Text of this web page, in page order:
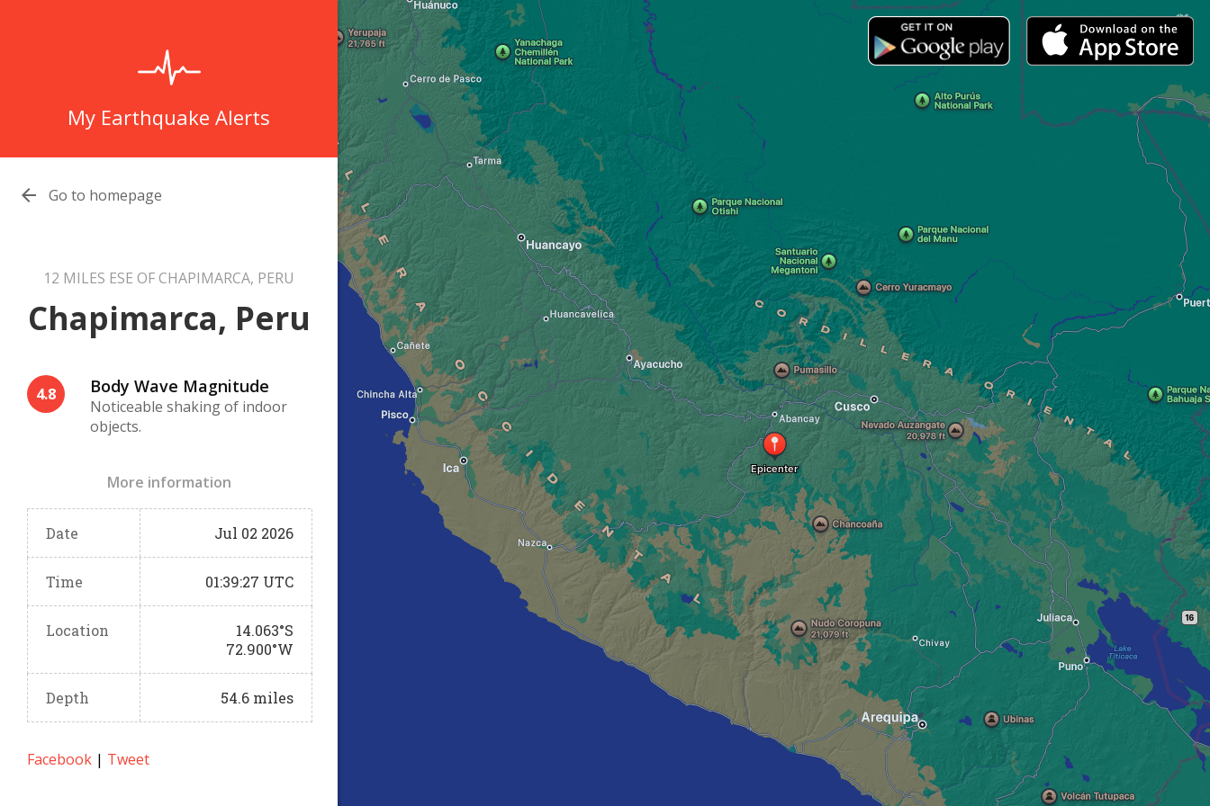
My Earthquake Alerts
 Go to homepage
12 MILES ESE OF CHAPIMARCA, PERU
Chapimarca, Peru
4.8 Body Wave Magnitude
Noticeable shaking of indoor
objects.
More information
Date Jul 02 2026
Time 01:39:27 UTC
Location
14.063°S
72.900°W
Depth 54.6 miles
Facebook | Tweet